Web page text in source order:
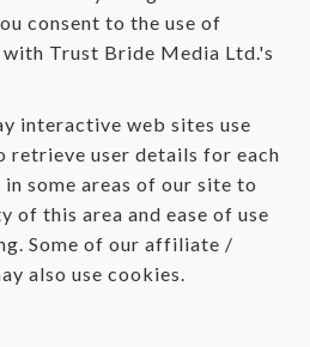
consent to the use of
Trust Bride Media Ltd.'s
interactive web sites use
retrieve user details for each
some areas of our site to
of this area and ease of use
Some of our affiliate /
also use cookies.